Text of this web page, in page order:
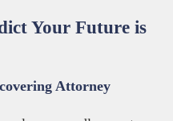
Your Future is
Attorney